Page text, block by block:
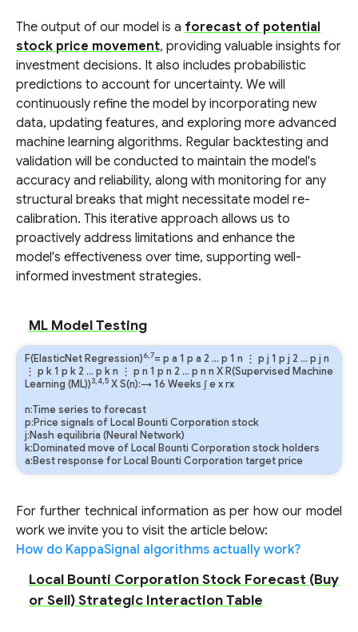
The output of our model is a forecast of potential
stock price movement, providing valuable insights for
investment decisions. It also includes probabilistic
predictions to account for uncertainty. We will
continuously refine the model by incorporating new
data, updating features, and exploring more advanced
machine learning algorithms. Regular backtesting and
validation will be conducted to maintain the model's
accuracy and reliability, along with monitoring for any
structural breaks that might necessitate model re-
calibration. This iterative approach allows us to
proactively address limitations and enhance the
model's effectiveness over time, supporting well-
informed investment strategies.
ML Model Testing
F(ElasticNet Regression)6,7= p a 1 p a 2 … p 1 n ⋮ p j 1 p j 2 … p j n
⋮ p k1 p k 2 … p kn ⋮ p n 1 p n 2 … p n n X R(Supervised Machine
Learning (ML))3,4,5 X S(n):→ 16 Weeks ∫exrx
n:Time series to forecast
p:Price signals of Local Bounti Corporation stock
j:Nash equilibria (Neural Network)
k:Dominated move of Local Bounti Corporation stock holders
a:Best response for Local Bounti Corporation target price
For further technical information as per how our model
work we invite you to visit the article below:
How do KappaSignal algorithms actually work?
Local Bounti Corporation Stock Forecast (Buy
or Sell) Strategic Interaction Table